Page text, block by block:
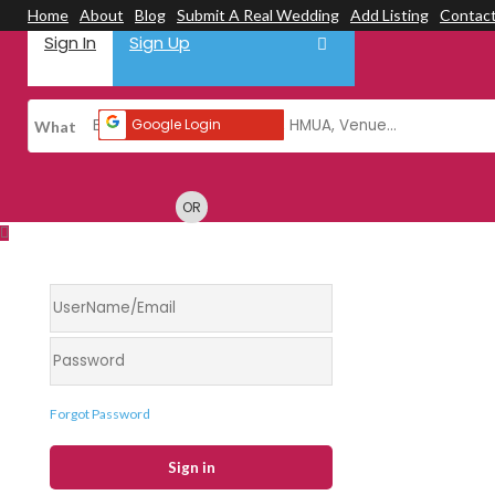
Home About Blog Submit A Real Wedding Add Listing
What
Sign In Sign Up
Google Login
OR
Forgot Password